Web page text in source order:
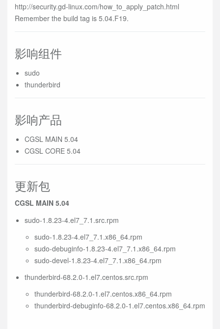
http://security.gd-linux.com/how_to_apply_patch.html
Remember the build tag is 5.04.F19.
影响组件
sudo
thunderbird
影响产品
CGSL MAIN 5.04
CGSL CORE 5.04
更新包
CGSL MAIN 5.04
sudo-1.8.23-4.el7_7.1.src.rpm
sudo-1.8.23-4.el7_7.1.x86_64.rpm
sudo-debuginfo-1.8.23-4.el7_7.1.x86_64.rpm
sudo-devel-1.8.23-4.el7_7.1.x86_64.rpm
thunderbird-68.2.0-1.el7.centos.src.rpm
thunderbird-68.2.0-1.el7.centos.x86_64.rpm
thunderbird-debuginfo-68.2.0-1.el7.centos.x86_64.rpm